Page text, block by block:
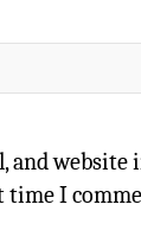
and website
time I